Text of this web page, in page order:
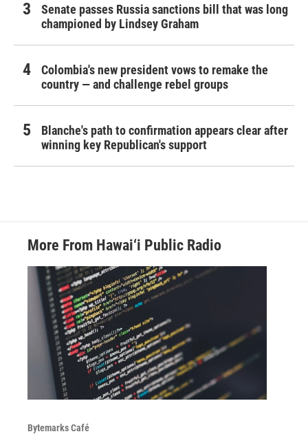
Senate passes Russia sanctions bill that was long
championed by Lindsey Graham
Colombia's new president vows to remake the
country — and challenge rebel groups
Blanche's path to confirmation appears clear after
winning key Republican's support
More From Hawai‘i Public Radio
Bytemarks Café